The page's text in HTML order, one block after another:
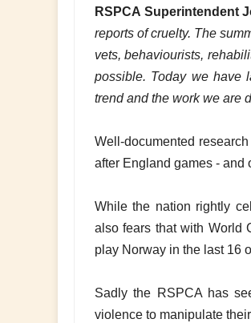
RSPCA Superintendent
reports of cruelty. The
vets, behaviourists,
possible. Today we have
trend and the work we are
Well-documented
after England games - and
While the nation rightly
also fears that with World
play Norway in the last 16
Sadly the RSPCA has
violence to manipulate